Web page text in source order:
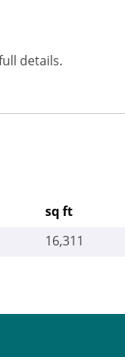
details.
sq ft
16,311